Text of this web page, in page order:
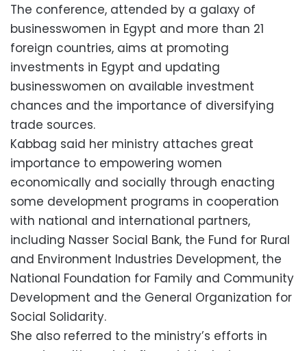
The conference, attended by a galaxy of
businesswomen in Egypt and more than 21
foreign countries, aims at promoting
investments in Egypt and updating
businesswomen on available investment
chances and the importance of diversifying
trade sources.
Kabbag said her ministry attaches great
importance to empowering women
economically and socially through enacting
some development programs in cooperation
with national and international partners,
including Nasser Social Bank, the Fund for Rural
and Environment Industries Development, the
National Foundation for Family and Community
Development and the General Organization for
Social Solidarity.
She also referred to the ministry’s efforts in